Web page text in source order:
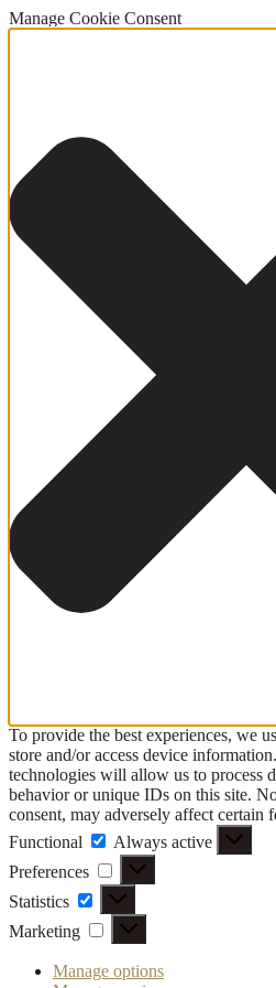
Manage Cookie Consent
To provide the best experiences, we
store and/or access device
technologies will allow us to process
behavior or unique IDs on this site.
consent, may adversely affect certain
Functional
Functional
Always active
Preferences
Preferences
Statistics Statistics
Marketing Marketing
Manage options